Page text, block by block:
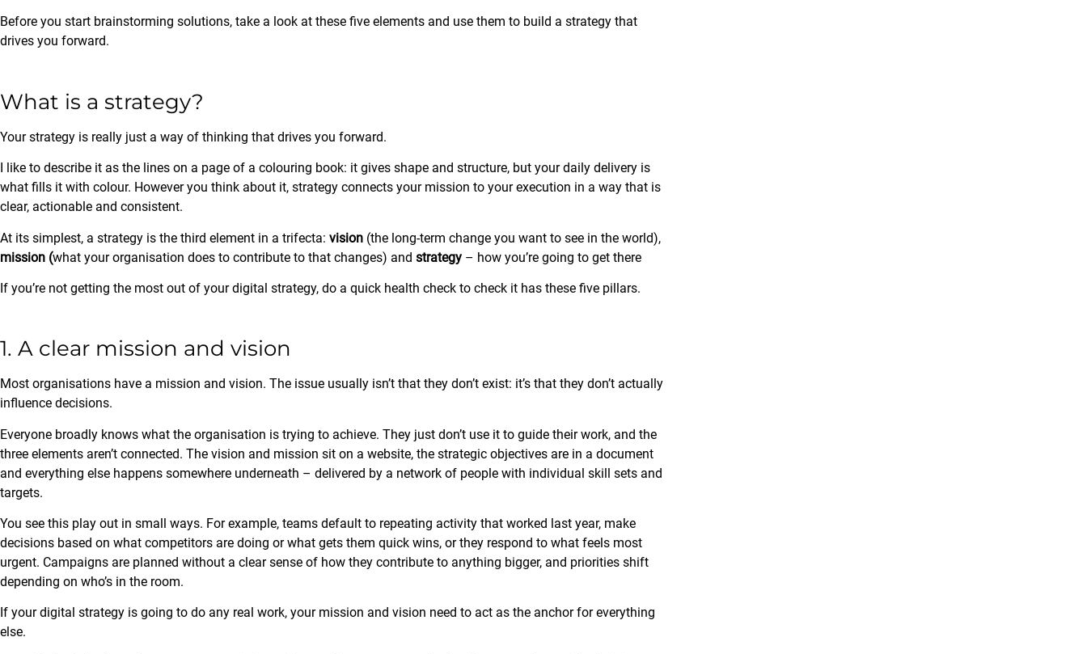
Before you start brainstorming solutions, take a look at these five elements and use them to build a strategy that
drives you forward.
What is a strategy?
Your strategy is really just a way of thinking that drives you forward.
I like to describe it as the lines on a page of a colouring book: it gives shape and structure, but your daily delivery is
what fills it with colour. However you think about it, strategy connects your mission to your execution in a way that is
clear, actionable and consistent.
At its simplest, a strategy is the third element in a trifecta: vision (the long-term change you want to see in the world),
mission (what your organisation does to contribute to that changes) and strategy – how you’re going to get there
If you’re not getting the most out of your digital strategy, do a quick health check to check it has these five pillars.
1. A clear mission and vision
Most organisations have a mission and vision. The issue usually isn’t that they don’t exist: it’s that they don’t actually
influence decisions.
Everyone broadly knows what the organisation is trying to achieve. They just don’t use it to guide their work, and the
three elements aren’t connected. The vision and mission sit on a website, the strategic objectives are in a document
and everything else happens somewhere underneath – delivered by a network of people with individual skill sets and
targets.
You see this play out in small ways. For example, teams default to repeating activity that worked last year, make
decisions based on what competitors are doing or what gets them quick wins, or they respond to what feels most
urgent. Campaigns are planned without a clear sense of how they contribute to anything bigger, and priorities shift
depending on who’s in the room.
If your digital strategy is going to do any real work, your mission and vision need to act as the anchor for everything
else.